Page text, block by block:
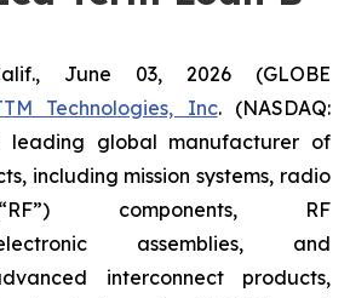
June 03, 2026 (GLOBE
Technologies, Inc. (NASDAQ:
leading global manufacturer of
including mission systems, radio
components, RF
assemblies, and
interconnect products,